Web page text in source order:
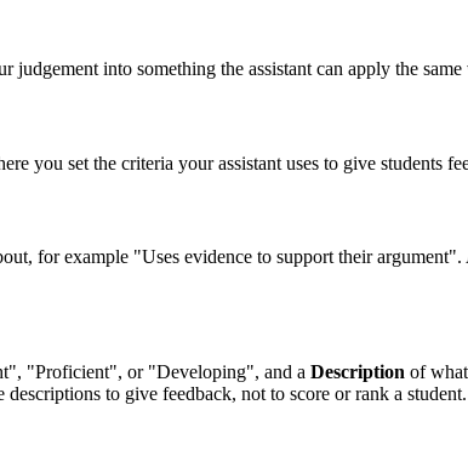
into something the assistant can apply the
you set the criteria your assistant uses to give
for example "Uses evidence to support their
"Proficient", or "Developing", and a Description of
to give feedback, not to score or rank a student.